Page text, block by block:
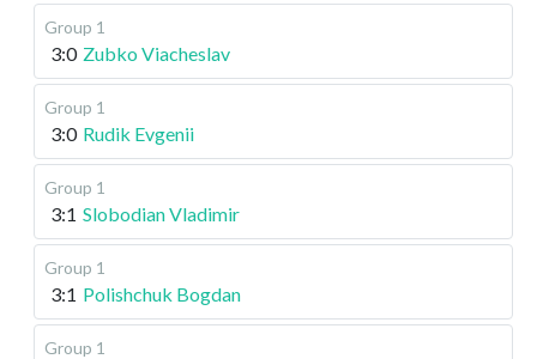
Group 1
3:0 Zubko Viacheslav
Group 1
3:0 Rudik Evgenii
Group 1
3:1 Slobodian Vladimir
Group 1
3:1 Polishchuk Bogdan
Group 1